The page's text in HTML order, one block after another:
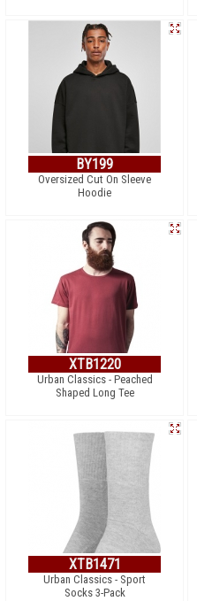
BY199
Oversized Cut On Sleeve
Hoodie
XTB1220
Urban Classics - Peached
Shaped Long Tee
XTB1471
Urban Classics - Sport
Socks 3-Pack